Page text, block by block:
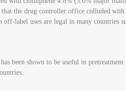
the drug controller office colluded
label uses are legal in many countries
been shown to be useful in